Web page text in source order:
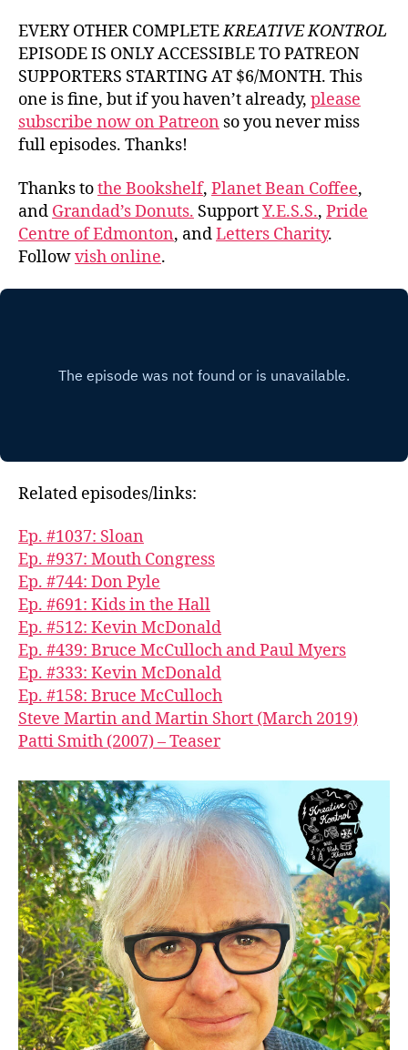
EVERY OTHER COMPLETEKREATIVE KONTROL
EPISODE IS ONLY ACCESSIBLE TO PATREON
SUPPORTERS STARTING AT $6/MONTH. This
one is fine, but if you haven’t already, please
subscribe now on Patreon so you never miss
full episodes. Thanks!
Thanks tothe Bookshelf, Planet Bean Coffee,
and Grandad’s Donuts. SupportY.E.S.S., Pride
Centre of Edmonton, andLetters Charity.
Followvish online.
Related episodes/links:
Ep. #1037: Sloan
Ep. #937: Mouth Congress
Ep. #744: Don Pyle
Ep. #691: Kids in the Hall
Ep. #512: Kevin McDonald
Ep. #439: Bruce McCulloch and Paul Myers
Ep. #333: Kevin McDonald
Ep. #158: Bruce McCulloch
Steve Martin and Martin Short (March 2019)
Patti Smith (2007) – Teaser